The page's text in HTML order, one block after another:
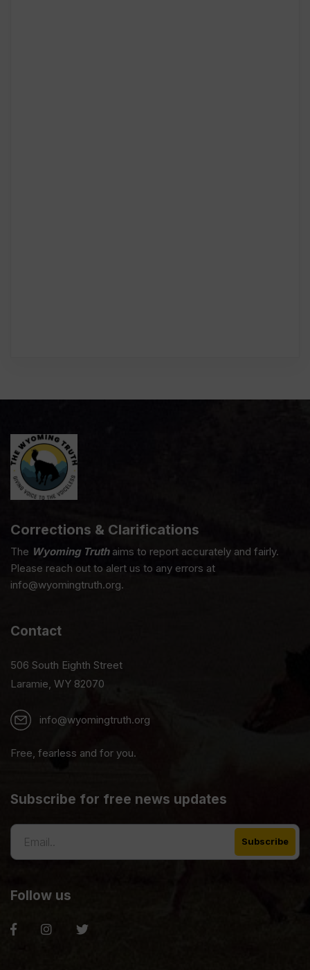
Corrections & Clarifications
The Wyoming Truthaims to report accurately and fairly.
Please reach out to alert us to any errors at
info@wyomingtruth.org.
Contact
506 South Eighth Street
Laramie, WY 82070
info@wyomingtruth.org
Free, fearless and for you.
Subscribe for free news updates
Follow us